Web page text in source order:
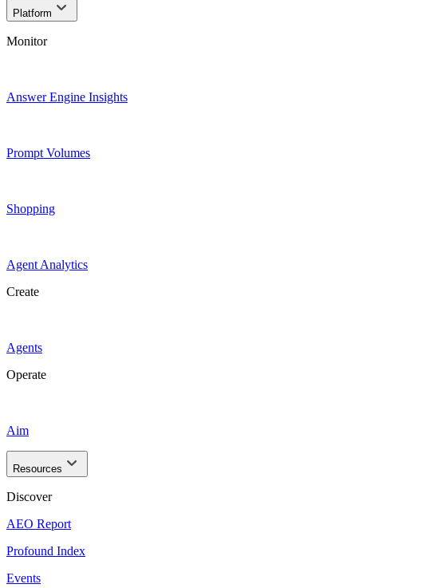
Platform
Monitor
Answer Engine Insights
Prompt Volumes
Shopping
Agent Analytics
Create
Agents
Operate
Aim
Resources
Discover
AEO Report
Profound Index
Events